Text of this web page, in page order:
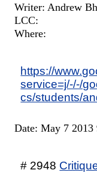
Writer: Andrew
LCC:
Where:
https://
service=j/-/-/
cs/students/
Date: May 7
# 2948